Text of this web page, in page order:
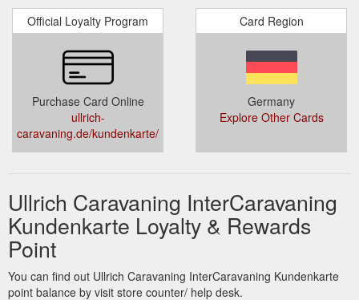
Official Loyalty Program
Purchase Card Online
ullrich-
caravaning.de/kundenkarte/
Card Region
Germany
Explore Other Cards
Ullrich Caravaning InterCaravaning
Kundenkarte Loyalty & Rewards
Point
You can find out Ullrich Caravaning InterCaravaning Kundenkarte
point balance by visit store counter/ help desk.